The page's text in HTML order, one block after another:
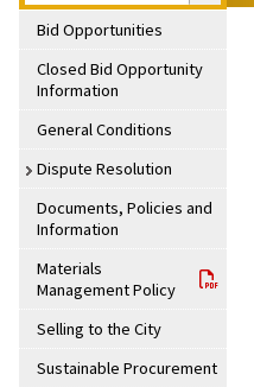
Bid Opportunities
Closed Bid Opportunity
Information
General Conditions
Dispute Resolution
Documents, Policies and
Information
Materials
Management Policy
Selling to the City
Sustainable Procurement